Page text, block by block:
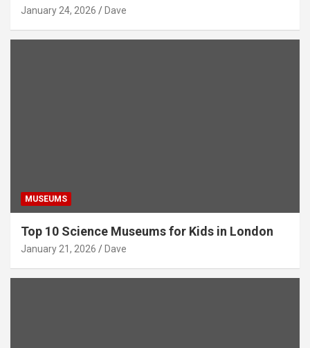
January 24, 2026 Dave
MUSEUMS
Top 10 Science Museums for Kids in London
January 21, 2026 Dave